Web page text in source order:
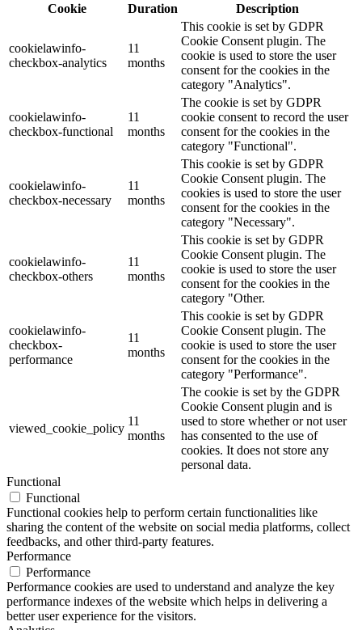
Cookie
Duration Description
cookielawinfo-
checkbox-analytics
11
months
This cookie is set by GDPR
Cookie Consent plugin. The
cookie is used to store the user
consent for the cookies in the
category "Analytics".
cookielawinfo-
checkbox-functional
11
months
The cookie is set by GDPR
cookie consent to record the user
consent for the cookies in the
category "Functional".
cookielawinfo-
checkbox-necessary
11
months
This cookie is set by GDPR
Cookie Consent plugin. The
cookies is used to store the user
consent for the cookies in the
category "Necessary".
cookielawinfo-
checkbox-others
11
months
This cookie is set by GDPR
Cookie Consent plugin. The
cookie is used to store the user
consent for the cookies in the
category "Other.
cookielawinfo-
checkbox-
performance
11
months
This cookie is set by GDPR
Cookie Consent plugin. The
cookie is used to store the user
consent for the cookies in the
category "Performance".
viewed_cookie_policy
11
months
The cookie is set by the GDPR
Cookie Consent plugin and is
used to store whether or not user
has consented to the use of
cookies. It does not store any
personal data.
Functional
Functional
Functional cookies help to perform certain functionalities like
sharing the content of the website on social media platforms, collect
feedbacks, and other third-party features.
Performance
Performance
Performance cookies are used to understand and analyze the key
performance indexes of the website which helps in delivering a
better user experience for the visitors.